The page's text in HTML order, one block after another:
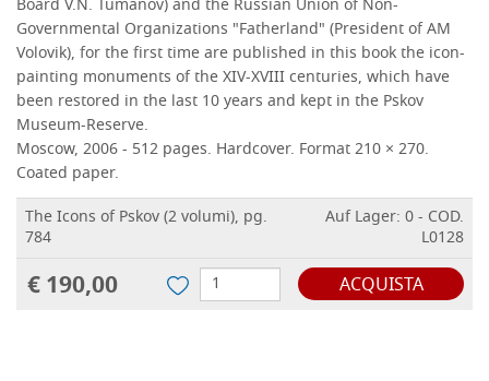
Board V.N. Tumanov) and the Russian Union of Non-
Governmental Organizations "Fatherland" (President of AM
Volovik), for the first time are published in this book the icon-
painting monuments of the XIV-XVIII centuries, which have
been restored in the last 10 years and kept in the Pskov
Museum-Reserve.
Moscow, 2006 - 512 pages. Hardcover. Format 210 × 270.
Coated paper.
The Icons of Pskov (2 volumi), pg.
784
Auf Lager: 0 - COD.
L0128
€ 190,00 ACQUISTA